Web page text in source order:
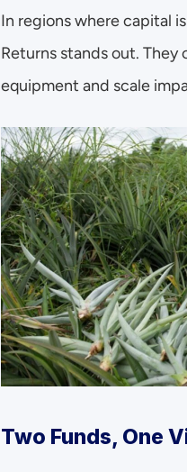
In regions where capital
Returns stands out.
equipment and scale
Two Funds, One